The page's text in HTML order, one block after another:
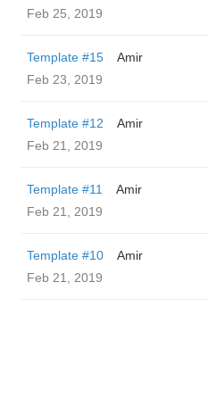
Feb 25, 2019
Template #15
Amir
Feb 23, 2019
Template #12
Amir
Feb 21, 2019
Template #11
Amir
Feb 21, 2019
Template #10
Amir
Feb 21, 2019